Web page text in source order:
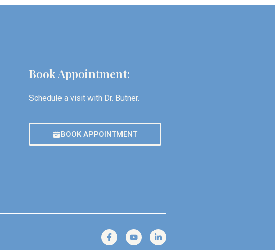
Book Appointment:
Schedule a visit with Dr. Butner.
BOOK APPOINTMENT